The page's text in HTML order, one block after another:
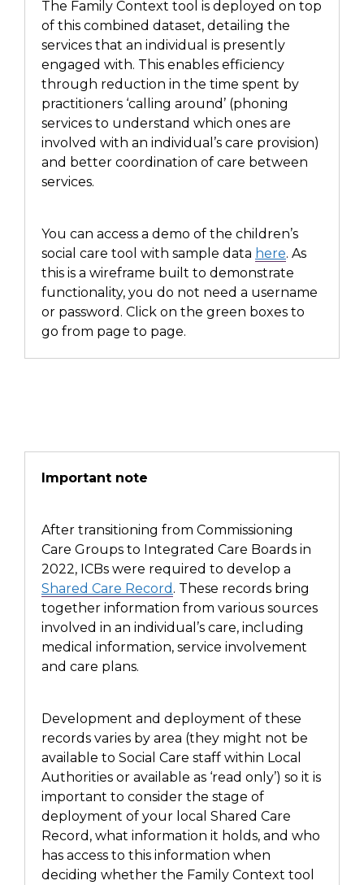
The Family Context tool is deployed on top
of this combined dataset, detailing the
services that an individual is presently
engaged with. This enables efficiency
through reduction in the time spent by
practitioners ‘calling around’ (phoning
services to understand which ones are
involved with an individual’s care provision)
and better coordination of care between
services.
You can access a demo of the children’s
social care tool with sample data here. As
this is a wireframe built to demonstrate
functionality, you do not need a username
or password. Click on the green boxes to
go from page to page.
Important note
After transitioning from Commissioning
Care Groups to Integrated Care Boards in
2022, ICBs were required to develop a
Shared Care Record . These records bring
together information from various sources
involved in an individual’s care, including
medical information, service involvement
and care plans.
Development and deployment of these
records varies by area (they might not be
available to Social Care staff within Local
Authorities or available as ‘read only’) so it is
important to consider the stage of
deployment of your local Shared Care
Record, what information it holds, and who
has access to this information when
deciding whether the Family Context tool